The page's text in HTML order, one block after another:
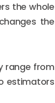
the whole
the
range from
estimators